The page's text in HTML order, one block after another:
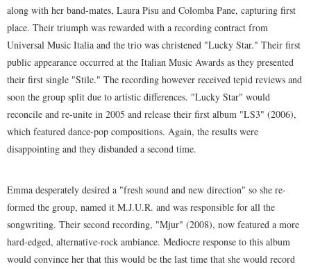
along with her band-mates, Laura Pisu and Colomba Pane, capturing first
place. Their triumph was rewarded with a recording contract from
Universal Music Italia and the trio was christened "Lucky Star." Their first
public appearance occurred at the Italian Music Awards as they presented
their first single "Stile." The recording however received tepid reviews and
soon the group split due to artistic differences. "Lucky Star" would
reconcile and re-unite in 2005 and release their first album "LS3" (2006),
which featured dance-pop compositions. Again, the results were
disappointing and they disbanded a second time.
Emma desperately desired a "fresh sound and new direction" so she re-
formed the group, named it M.J.U.R. and was responsible for all the
songwriting. Their second recording, "Mjur" (2008), now featured a more
hard-edged, alternative-rock ambiance. Mediocre response to this album
would convince her that this would be the last time that she would record